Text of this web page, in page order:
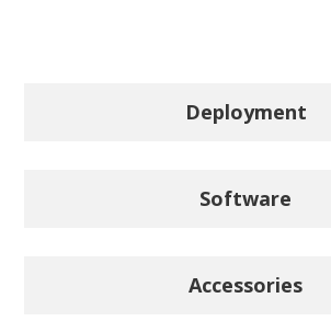
Deployment
Software
Accessories